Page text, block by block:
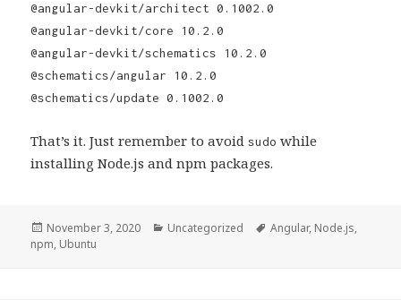
@angular-devkit/architect 0.1002.0
@angular-devkit/core 10.2.0
@angular-devkit/schematics 10.2.0
@schematics/angular 10.2.0
@schematics/update 0.1002.0
That’s it. Just remember to avoidsudo while
installing Node.js and npm packages.
Posted
on
November 3, 2020 Categories
Uncategorized Tags
Angular, Node.js,
npm, Ubuntu